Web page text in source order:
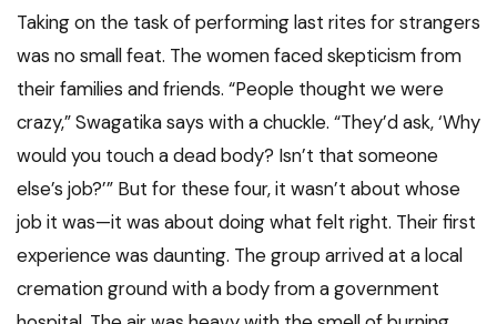
Taking on the task of performing last rites for strangers
was no small feat. The women faced skepticism from
their families and friends. “People thought we were
crazy,” Swagatika says with a chuckle. “They’d ask, ‘Why
would you touch a dead body? Isn’t that someone
else’s job?’” But for these four, it wasn’t about whose
job it was—it was about doing what felt right. Their first
experience was daunting. The group arrived at a local
cremation ground with a body from a government